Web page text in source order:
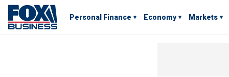
Personal Finance Economy Markets